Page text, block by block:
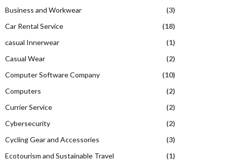
Business and Workwear
(3)
Car Rental Service
(18)
casual Innerwear
(1)
Casual Wear
(2)
Computer Software Company
(10)
Computers
(2)
Currier Service
(2)
Cybersecurity
(2)
Cycling Gear and Accessories
(3)
Ecotourism and Sustainable Travel
(1)